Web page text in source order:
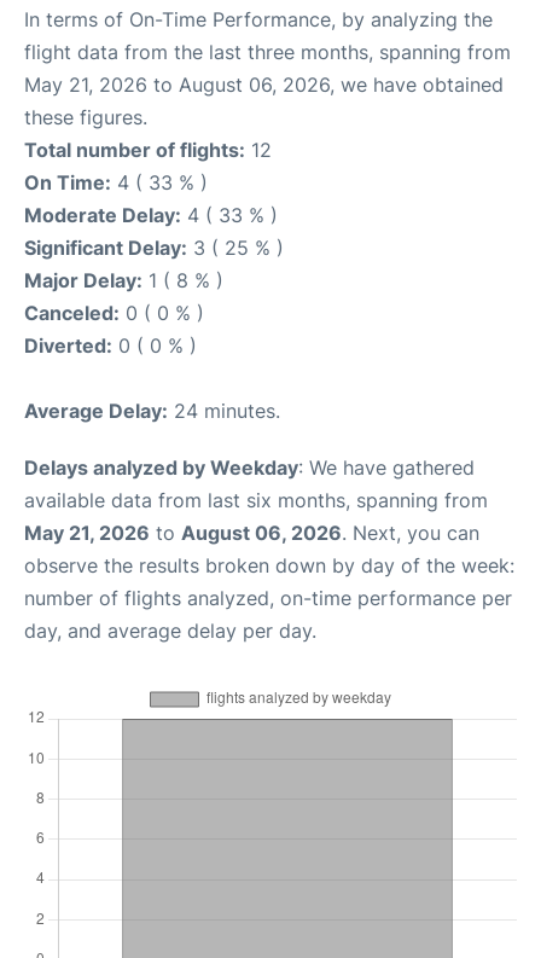
In terms of On-Time Performance, by analyzing the
flight data from the last three months, spanning from
May 21, 2026 to August 06, 2026, we have obtained
these figures.
Total number of flights: 12
On Time: 4 ( 33 % )
Moderate Delay: 4 ( 33 % )
Significant Delay: 3 ( 25 % )
Major Delay: 1 ( 8 % )
Canceled: 0 ( 0 % )
Diverted: 0 ( 0 % )
Average Delay: 24 minutes.
Delays analyzed by Weekday: We have gathered
available data from last six months, spanning from
May 21, 2026 to August 06, 2026. Next, you can
observe the results broken down by day of the week:
number of flights analyzed, on-time performance per
day, and average delay per day.